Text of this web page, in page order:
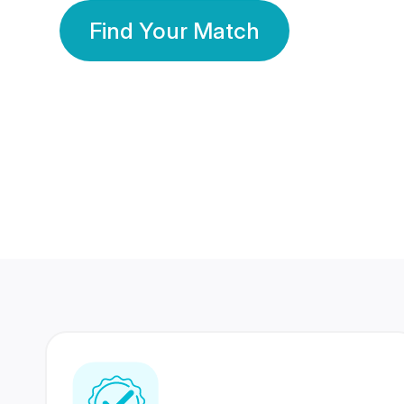
Find Your Match